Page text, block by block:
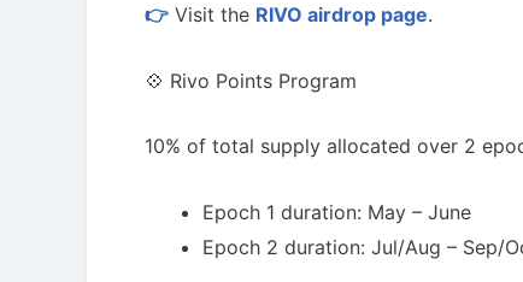
👉 Visit the RIVO airdrop page.
💠 Rivo Points Program
10% of total supply allocated over 2
Epoch 1 duration: May – June
Epoch 2 duration: Jul/Aug – Sep/